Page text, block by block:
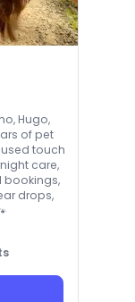
Hugo,
of pet
touch
care,
bookings,
drops,